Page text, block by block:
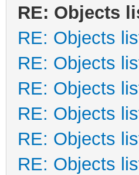
RE: Objects
RE: Objects
RE: Objects
RE: Objects
RE: Objects
RE: Objects
RE: Objects